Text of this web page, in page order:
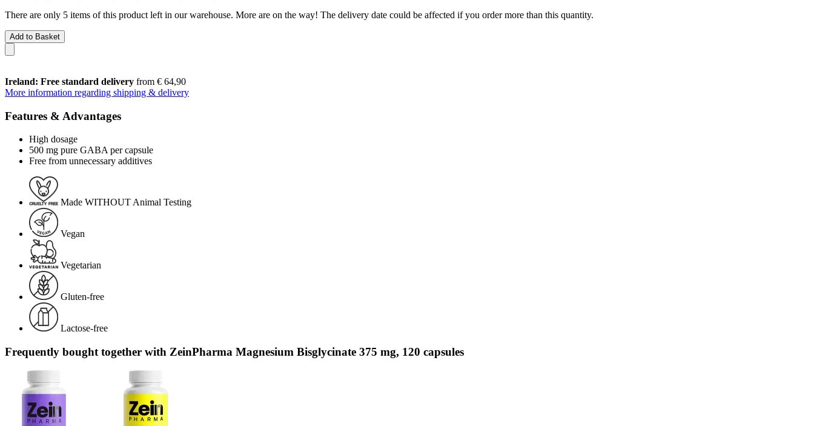
There are only 5 items of this product left in our warehouse. More are on the way! The delivery date could be affected if you order more than this quantity.
Add to Basket
Ireland: Free standard delivery from € 64,90
More information regarding shipping & delivery
Features & Advantages
High dosage
500 mg pure GABA per capsule
Free from unnecessary additives
Made WITHOUT Animal Testing
Vegan
Vegetarian
Gluten-free
Lactose-free
Frequently bought together with ZeinPharma Magnesium Bisglycinate 375 mg, 120 capsules